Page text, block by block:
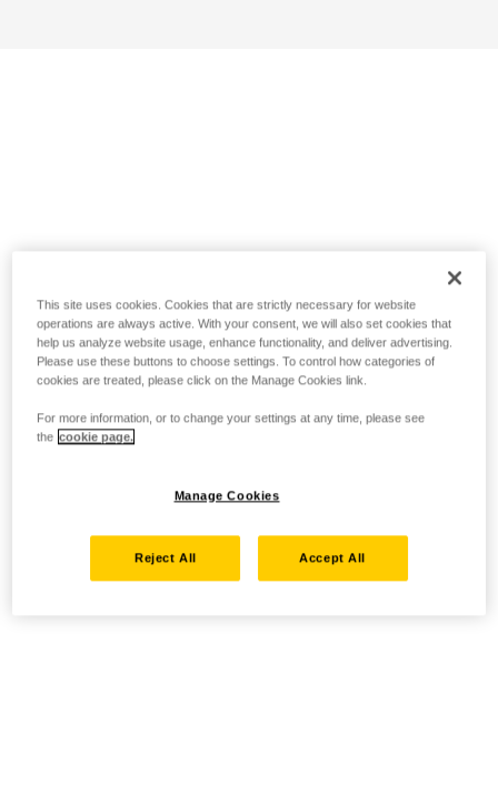
This site uses cookies. Cookies that are strictly necessary for website
operations are always active. With your consent, we will also set cookies that
help us analyze website usage, enhance functionality, and deliver advertising.
Please use these buttons to choose settings. To control how categories of
cookies are treated, please click on the Manage Cookies link.
For more information, or to change your settings at any time, please see
the cookie page.
Manage Cookies
Reject All Accept All